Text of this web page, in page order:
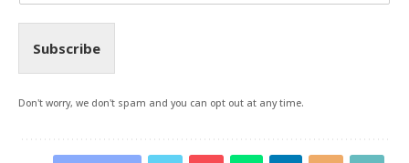
Subscribe
Don't worry, we don't spam and you can opt out at any time.